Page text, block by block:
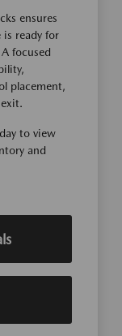
ensures
ready for
focused
placement,
to view
and